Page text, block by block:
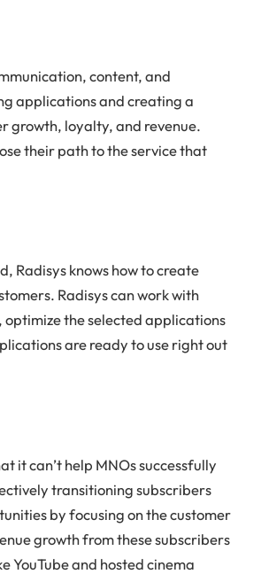
content, and
applications and creating a
growth, loyalty, and revenue.
their path to the service that
Radisys knows how to create
Radisys can work with
the selected applications
are ready to use right out
it can’t help MNOs successfully
transitioning subscribers
by focusing on the customer
growth from these subscribers
YouTube and hosted cinema